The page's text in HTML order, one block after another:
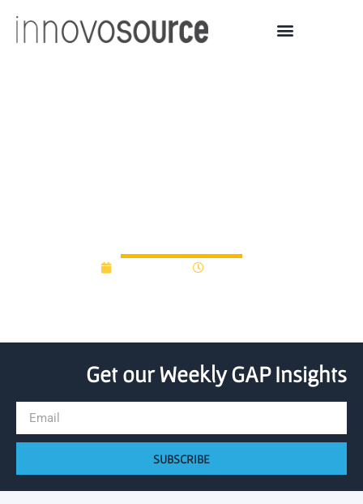
Get our Weekly GAP Insights
SUBSCRIBE